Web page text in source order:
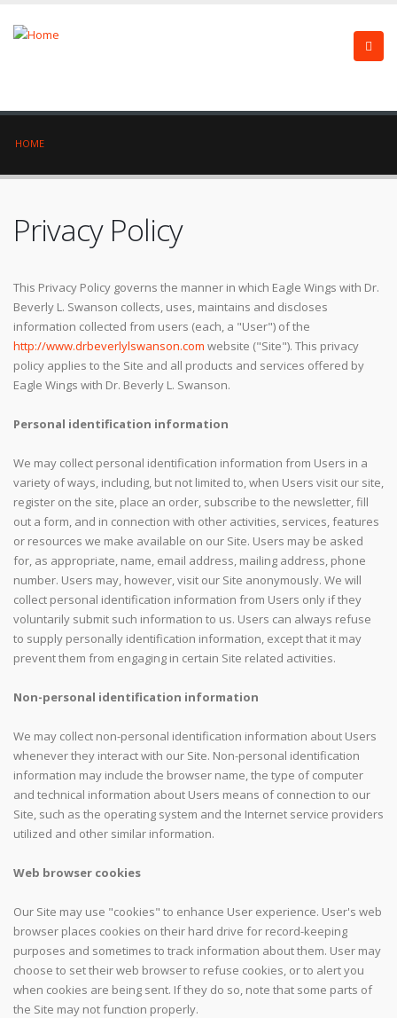
HOME
Privacy Policy
This Privacy Policy governs the manner in which Eagle Wings with Dr.
Beverly L. Swanson collects, uses, maintains and discloses
information collected from users (each, a "User") of the
http://www.drbeverlylswanson.com website ("Site"). This privacy
policy applies to the Site and all products and services offered by
Eagle Wings with Dr. Beverly L. Swanson.
Personal identification information
We may collect personal identification information from Users in a
variety of ways, including, but not limited to, when Users visit our site,
register on the site, place an order, subscribe to the newsletter, fill
out a form, and in connection with other activities, services, features
or resources we make available on our Site. Users may be asked
for, as appropriate, name, email address, mailing address, phone
number. Users may, however, visit our Site anonymously. We will
collect personal identification information from Users only if they
voluntarily submit such information to us. Users can always refuse
to supply personally identification information, except that it may
prevent them from engaging in certain Site related activities.
Non-personal identification information
We may collect non-personal identification information about Users
whenever they interact with our Site. Non-personal identification
information may include the browser name, the type of computer
and technical information about Users means of connection to our
Site, such as the operating system and the Internet service providers
utilized and other similar information.
Web browser cookies
Our Site may use "cookies" to enhance User experience. User's web
browser places cookies on their hard drive for record-keeping
purposes and sometimes to track information about them. User may
choose to set their web browser to refuse cookies, or to alert you
when cookies are being sent. If they do so, note that some parts of
the Site may not function properly.